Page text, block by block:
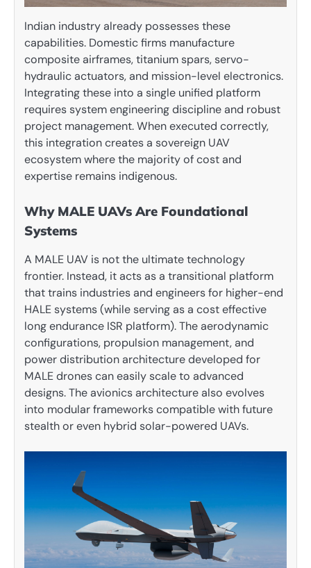
Indian industry already possesses these
capabilities. Domestic firms manufacture
composite airframes, titanium spars, servo-
hydraulic actuators, and mission-level electronics.
Integrating these into a single unified platform
requires system engineering discipline and robust
project management. When executed correctly,
this integration creates a sovereign UAV
ecosystem where the majority of cost and
expertise remains indigenous.
Why MALE UAVs Are Foundational
Systems
A MALE UAV is not the ultimate technology
frontier. Instead, it acts as a transitional platform
that trains industries and engineers for higher-end
HALE systems (while serving as a cost effective
long endurance ISR platform). The aerodynamic
configurations, propulsion management, and
power distribution architecture developed for
MALE drones can easily scale to advanced
designs. The avionics architecture also evolves
into modular frameworks compatible with future
stealth or even hybrid solar-powered UAVs.